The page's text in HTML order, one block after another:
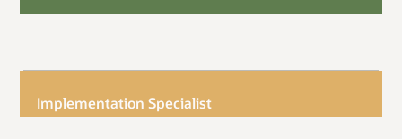
Implementation Specialist